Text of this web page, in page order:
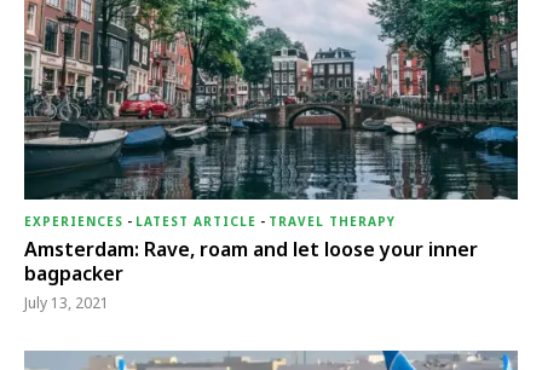
EXPERIENCES - LATEST ARTICLE - TRAVEL THERAPY
Amsterdam: Rave, roam and let loose your inner
bagpacker
July 13, 2021